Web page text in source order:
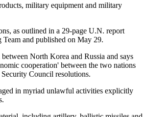
military equipment and military
as outlined in a 29-page U.N. report
and published on May 29.
North Korea and Russia and says
cooperation' between the two nations
Council resolutions.
in myriad unlawful activities explicitly